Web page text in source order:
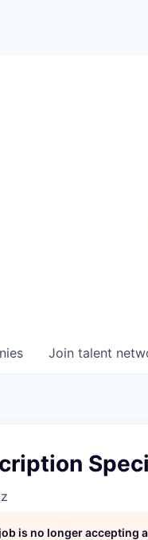
Join talent
is no longer accepting